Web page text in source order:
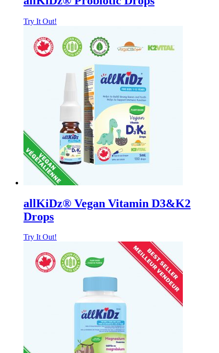
Try It Out!
allKiDz® Vegan Vitamin D3&K2
Drops
Try It Out!